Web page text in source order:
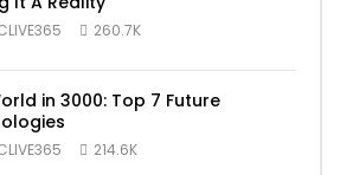
260.7K
in 3000: Top 7 Future
214.6K